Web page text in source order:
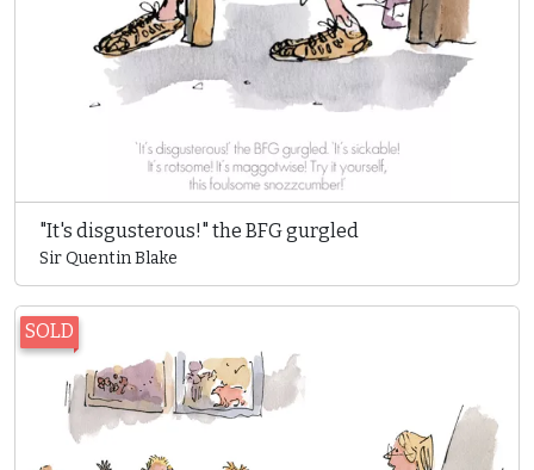
"It's disgusterous!" the BFG gurgled
Sir Quentin Blake
SOLD